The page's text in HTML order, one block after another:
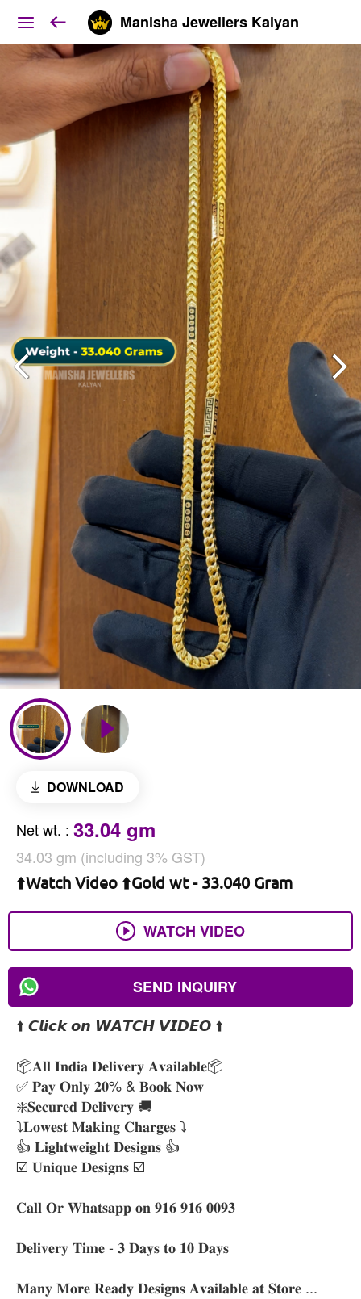
Manisha Jewellers Kalyan
DOWNLOAD
Net wt. : 33.04 gm
34.03 gm (including 3% GST)
⬆️Watch Video ⬆️Gold wt - 33.040 Gram
WATCH VIDEO
SEND INQUIRY
⬆️ 𝘾𝙡𝙞𝙘𝙠 𝙤𝙣 𝙒𝘼𝙏𝘾𝙃 𝙑𝙄𝘿𝙀𝙊 ⬆️
📦𝐀𝐥𝐥 𝐈𝐧𝐝𝐢𝐚 𝐃𝐞𝐥𝐢𝐯𝐞𝐫𝐲 𝐀𝐯𝐚𝐢𝐥𝐚𝐛𝐥𝐞📦
✅ 𝐏𝐚𝐲 𝐎𝐧𝐥𝐲 𝟐𝟎% & 𝐁𝐨𝐨𝐤 𝐍𝐨𝐰
❇️𝐒𝐞𝐜𝐮𝐫𝐞𝐝 𝐃𝐞𝐥𝐢𝐯𝐞𝐫𝐲 🚚
⤵️𝐋𝐨𝐰𝐞𝐬𝐭 𝐌𝐚𝐤𝐢𝐧𝐠 𝐂𝐡𝐚𝐫𝐠𝐞𝐬 ⤵️
👍 𝐋𝐢𝐠𝐡𝐭𝐰𝐞𝐢𝐠𝐡𝐭 𝐃𝐞𝐬𝐢𝐠𝐧𝐬 👍
☑️ 𝐔𝐧𝐢𝐪𝐮𝐞 𝐃𝐞𝐬𝐢𝐠𝐧𝐬 ☑️
𝐂𝐚𝐥𝐥 𝐎𝐫 𝐖𝐡𝐚𝐭𝐬𝐚𝐩𝐩 𝐨𝐧 𝟗𝟏𝟔 𝟗𝟏𝟔 𝟎𝟎𝟗𝟑
𝐃𝐞𝐥𝐢𝐯𝐞𝐫𝐲 𝐓𝐢𝐦𝐞 - 𝟑 𝐃𝐚𝐲𝐬 𝐭𝐨 𝟏𝟎 𝐃𝐚𝐲𝐬
𝐌𝐚𝐧𝐲 𝐌𝐨𝐫𝐞 𝐑𝐞𝐚𝐝𝐲 𝐃𝐞𝐬𝐢𝐠𝐧𝐬 𝐀𝐯𝐚𝐢𝐥𝐚𝐛𝐥𝐞 𝐚𝐭 𝐒𝐭𝐨𝐫𝐞 ...